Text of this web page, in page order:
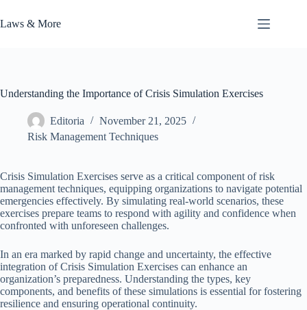
to
content
Laws & More
Understanding the Importance of Crisis Simulation Exercises
Editoria
November 21, 2025
Risk Management Techniques
Crisis Simulation Exercises serve as a critical component of risk
management techniques, equipping organizations to navigate potential
emergencies effectively. By simulating real-world scenarios, these
exercises prepare teams to respond with agility and confidence when
confronted with unforeseen challenges.
In an era marked by rapid change and uncertainty, the effective
integration of Crisis Simulation Exercises can enhance an
organization’s preparedness. Understanding the types, key
components, and benefits of these simulations is essential for fostering
resilience and ensuring operational continuity.